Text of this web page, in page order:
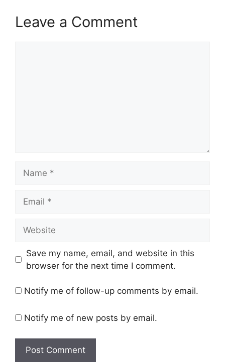
Leave a Comment
Save my name, email, and website in this
browser for the next time I comment.
Notify me of follow-up comments by email.
Notify me of new posts by email.